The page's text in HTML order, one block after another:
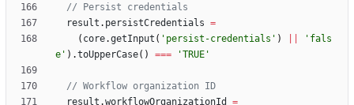
result . persistCredentials =
( core.getInput ( 'persist-credentials' )
'fals
e' ) .toUpperCase( ) === 'TRUE'
result .workflowOrganizationId
=